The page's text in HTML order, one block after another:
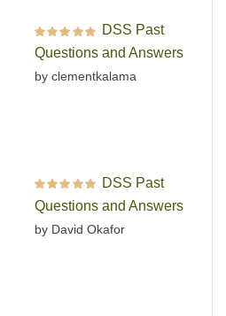
Rated out of 5
DSS Past
Questions and Answers
by clementkalama
Rated out of 5
DSS Past
Questions and Answers
by David Okafor